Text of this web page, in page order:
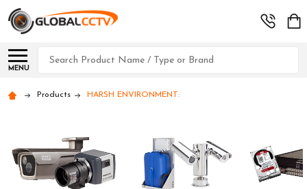
MENU
Search
Products HARSH ENVIRONMENT: